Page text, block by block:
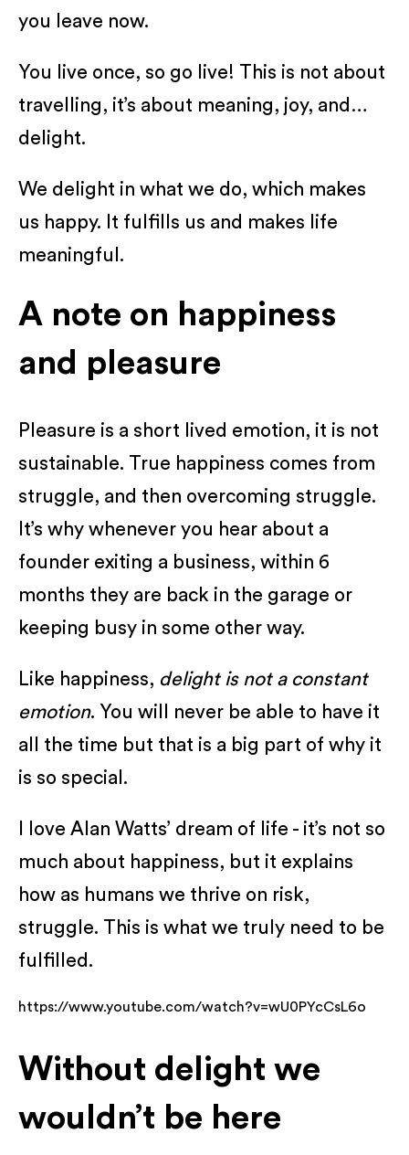
you leave now.
You live once, so go live! This is not about
travelling, it’s about meaning, joy, and…
delight.
We delight in what we do, which makes
us happy. It fulfills us and makes life
meaningful.
A note on happiness
and pleasure
Pleasure is a short lived emotion, it is not
sustainable. True happiness comes from
struggle, and then overcoming struggle.
It’s why whenever you hear about a
founder exiting a business, within 6
months they are back in the garage or
keeping busy in some other way.
Like happiness, delight is not a constant
emotion. You will never be able to have it
all the time but that is a big part of why it
is so special.
I love Alan Watts’ dream of life - it’s not so
much about happiness, but it explains
how as humans we thrive on risk,
struggle. This is what we truly need to be
fulfilled.
https://www.youtube.com/watch?v=wU0PYcCsL6o
Without delight we
wouldn’t be here